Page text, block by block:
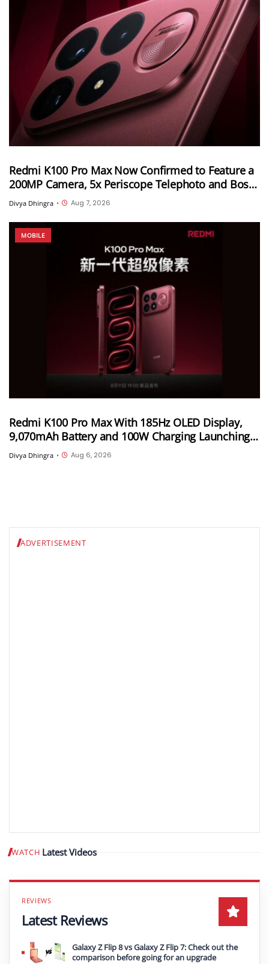
Redmi K100 Pro Max Now Confirmed to Feature a
200MP Camera, 5x Periscope Telephoto and Bose-
Tuned Audio
Divya Dhingra • Aug 7, 2026
MOBILE
Redmi K100 Pro Max With 185Hz OLED Display,
9,070mAh Battery and 100W Charging Launching
in China on August 11th
Divya Dhingra • Aug 6, 2026
ADVERTISEMENT
WATCH Latest Videos Play video
Latest Reviews
Galaxy Z Flip 8 vs Galaxy Z Flip 7: Check out the
comparison before going for an upgrade